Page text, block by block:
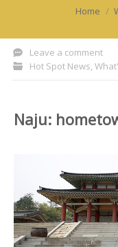
You are here:Home
Leave a comment
Hot Spot News,
Naju: